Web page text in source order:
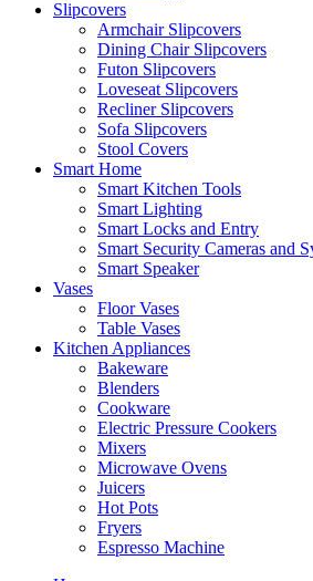
Slipcovers
Armchair Slipcovers
Dining Chair Slipcovers
Futon Slipcovers
Loveseat Slipcovers
Recliner Slipcovers
Sofa Slipcovers
Stool Covers
Smart Home
Smart Kitchen Tools
Smart Lighting
Smart Locks and Entry
Smart Security Cameras and
Smart Speaker
Vases
Floor Vases
Table Vases
Kitchen Appliances
Bakeware
Blenders
Cookware
Electric Pressure Cookers
Mixers
Microwave Ovens
Juicers
Hot Pots
Fryers
Espresso Machine